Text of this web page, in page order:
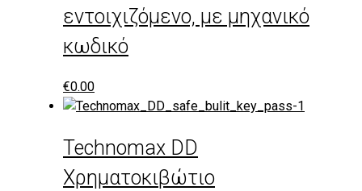
εντοιχιζόμενο, με μηχανικό
κωδικό
€0.00
Technomax DD
Χρηματοκιβώτιο